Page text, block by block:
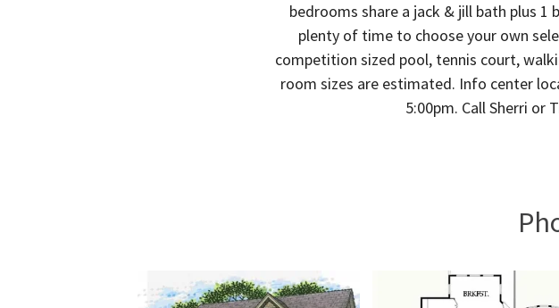
bedrooms share a jack & jill bath plus
plenty of time to choose your own
competition sized pool, tennis court,
room sizes are estimated. Info center
5:00pm. Call Sherri or